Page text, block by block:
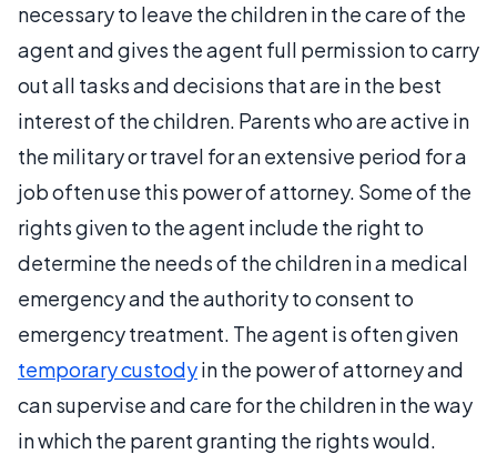
necessary to leave the children in the care of the
agent and gives the agent full permission to carry
out all tasks and decisions that are in the best
interest of the children. Parents who are active in
the military or travel for an extensive period for a
job often use this power of attorney. Some of the
rights given to the agent include the right to
determine the needs of the children in a medical
emergency and the authority to consent to
emergency treatment. The agent is often given
temporary custodyin the power of attorney and
can supervise and care for the children in the way
in which the parent granting the rights would.